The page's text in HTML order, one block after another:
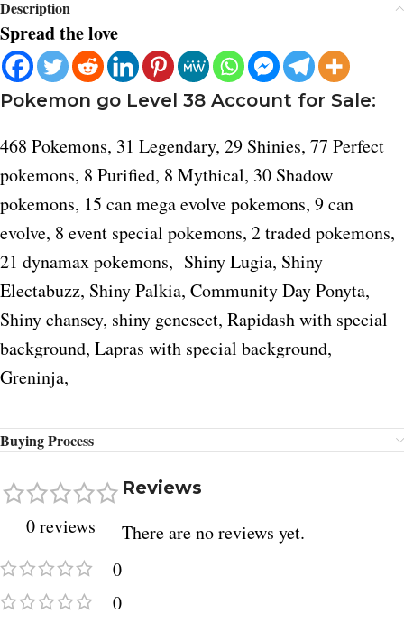
Description
Spread the love
Pokemon go Level 38 Account for Sale:
468 Pokemons, 31 Legendary, 29 Shinies, 77 Perfect
pokemons, 8 Purified, 8 Mythical, 30 Shadow
pokemons, 15 can mega evolve pokemons, 9 can
evolve, 8 event special pokemons, 2 traded pokemons,
21 dynamax pokemons, Shiny Lugia, Shiny
Electabuzz, Shiny Palkia, Community Day Ponyta,
Shiny chansey, shiny genesect, Rapidash with special
background, Lapras with special background,
Greninja,
Buying Process
0 reviews
0
0
Reviews
There are no reviews yet.